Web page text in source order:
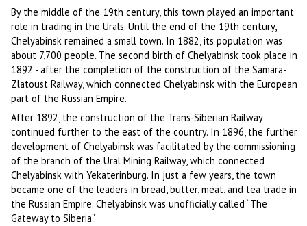
By the middle of the 19th century, this town played an important
role in trading in the Urals. Until the end of the 19th century,
Chelyabinsk remained a small town. In 1882, its population was
about 7,700 people. The second birth of Chelyabinsk took place in
1892 - after the completion of the construction of the Samara-
Zlatoust Railway, which connected Chelyabinsk with the European
part of the Russian Empire.
After 1892, the construction of the Trans-Siberian Railway
continued further to the east of the country. In 1896, the further
development of Chelyabinsk was facilitated by the commissioning
of the branch of the Ural Mining Railway, which connected
Chelyabinsk with Yekaterinburg. In just a few years, the town
became one of the leaders in bread, butter, meat, and tea trade in
the Russian Empire. Chelyabinsk was unofficially called “The
Gateway to Siberia”.